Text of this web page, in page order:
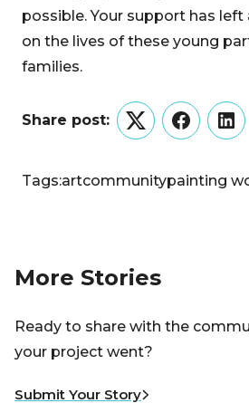
possible. Your support has
on the lives of these young
families.
Share post:
TwitterFacebook
Tags:artcommunitypainting
More Stories
Ready to share with the
your project went?
Submit Your Story